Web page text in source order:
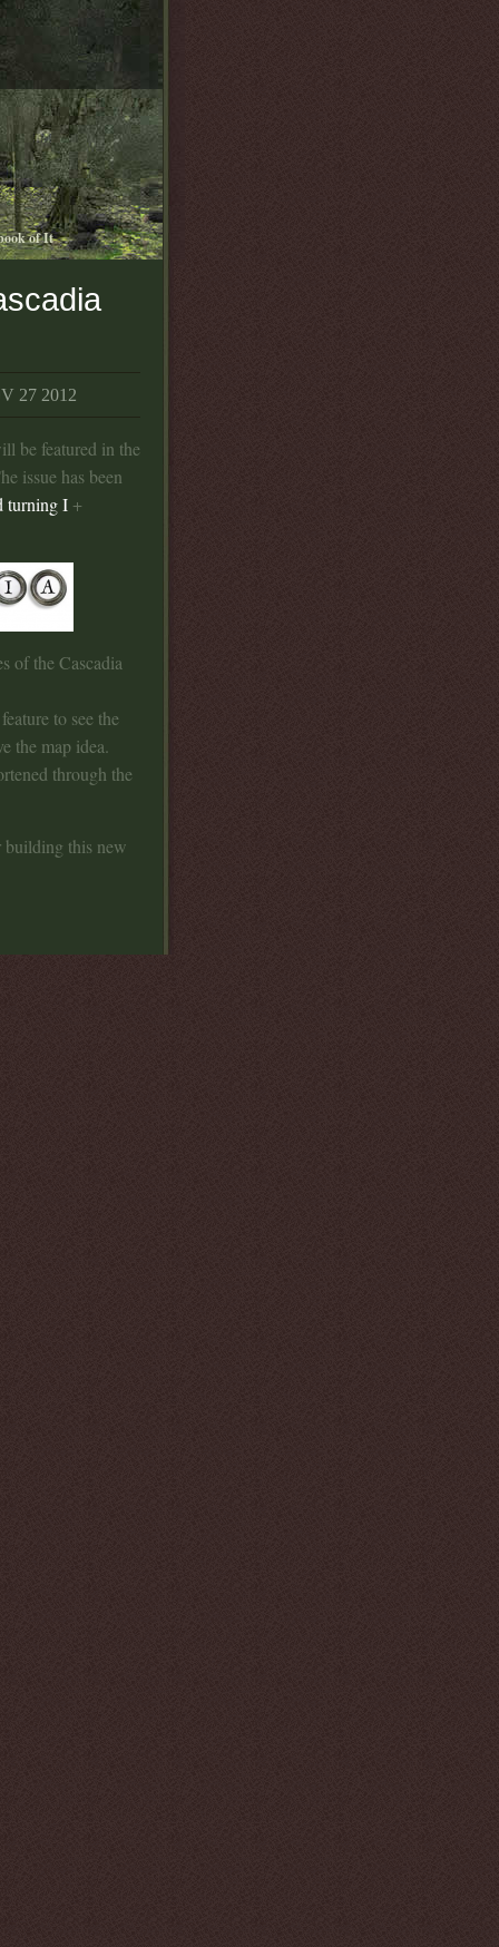
of It
27 2012
be featured in the
issue has been
turning I +
of the Cascadia
feature to see the
the map idea.
through the
this new